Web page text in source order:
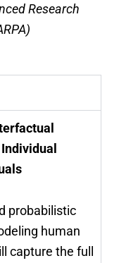
Research
probabilistic
human
capture the full